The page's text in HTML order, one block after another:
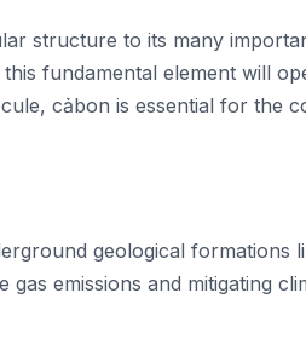
structure to its many
fundamental element will
cảbon is essential for the
geological formations
emissions and mitigating